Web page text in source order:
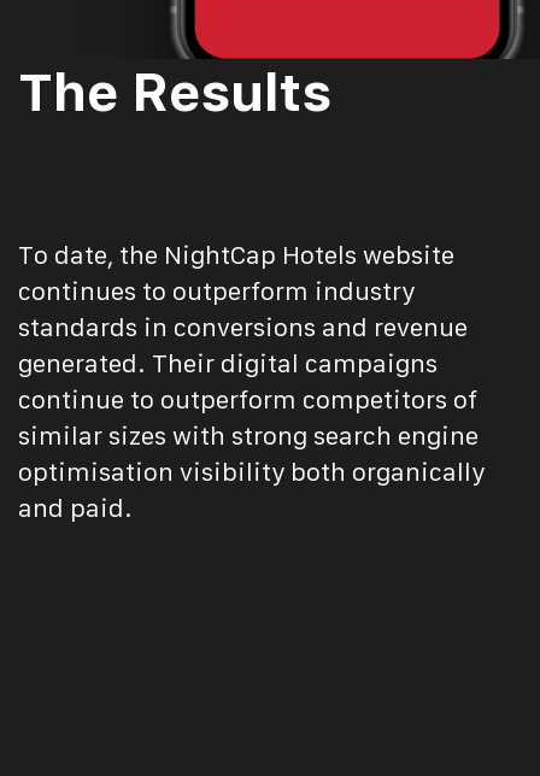
The Results
To date, the NightCap Hotels website
continues to outperform industry
standards in conversions and revenue
generated. Their digital campaigns
continue to outperform competitors of
similar sizes with strong search engine
optimisation visibility both organically
and paid.